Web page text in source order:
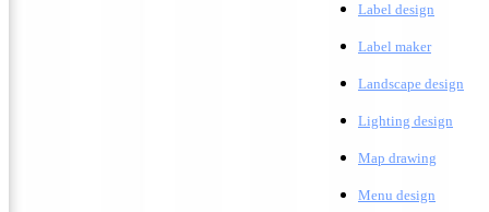
Label design
Label maker
Landscape design
Lighting design
Map drawing
Menu design